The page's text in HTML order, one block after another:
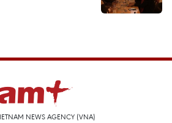
NEWS AGENCY (VNA)